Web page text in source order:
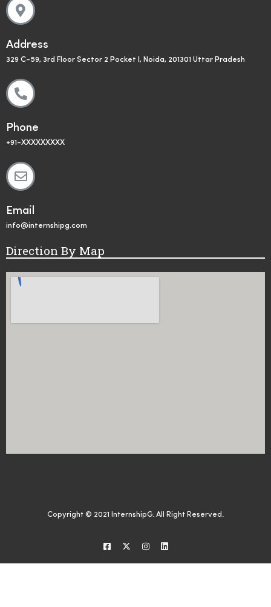
Address
329 C-59, 3rd Floor Sector 2 Pocket I, Noida, 201301 Uttar Pradesh
Phone
+91-XXXXXXXXX
Email
info@internshipg.com
Direction By Map
Copyright © 2021 InternshipG. All Right Reserved.